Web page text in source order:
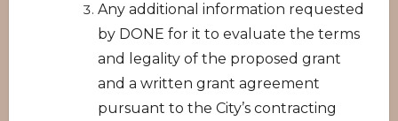
Any additional information requested
by DONE for it to evaluate the terms
and legality of the proposed grant
and a written grant agreement
pursuant to the City’s contracting